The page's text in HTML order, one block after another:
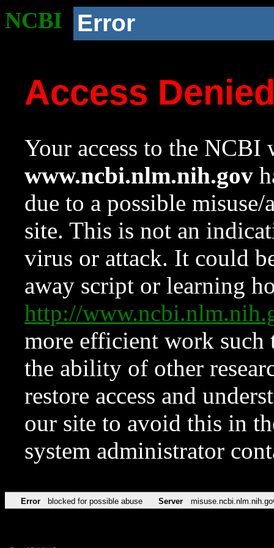
NCBI Error
Access
Your access to the NCBI
www.ncbi.nlm.nih.gov
due to a possible
site. This is not an
virus or attack. It could
away script or learning
http://
more efficient work such
the ability of other
restore access and
our site to avoid this in
system administrator
Error blocked for possible abuse Server